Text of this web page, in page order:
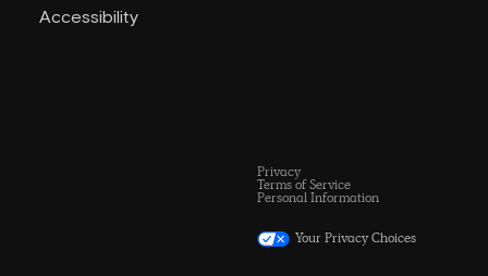
Accessibility
Privacy
Terms of Service
Personal Information
Your Privacy Choices